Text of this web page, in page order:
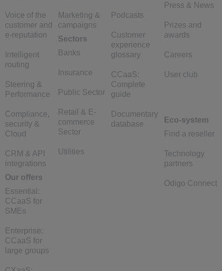
Voice of the
customer and
e-reputation
Intelligent
routing
Steering &
Performance
Compliance,
security &
Cloud
CRM & API
integrations
Our offers
Essential:
CCaaS for
SMEs
Enterprise:
CCaaS for
large groups
Marketing &
campaigns
Sectors
Banks
Insurance
Public Sector
Retail & E-
commerce
Sector
Utilities
Podcasts
Customer
experience
glossary
CCaaS:
Complete
guide
Documentary
database
Press & News
Prizes and
awards
Careers
User club
Eco-system
Find a reseller
Technology
partners
Odigo Connect